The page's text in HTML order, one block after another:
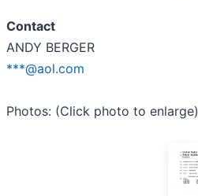
Contact
ANDY BERGER
***@aol.com
Photos: (Click photo to enlarge)